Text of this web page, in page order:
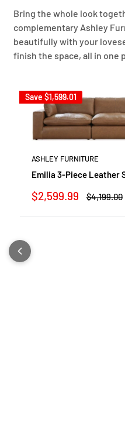
Bring the whole look
complementary Ashley
beautifully with your
finish the space, all in one
Save $1,599.01
ASHLEY FURNITURE
Emilia 3-Piece Leather
Sale
$2,599.99
Regular
$4,199.00